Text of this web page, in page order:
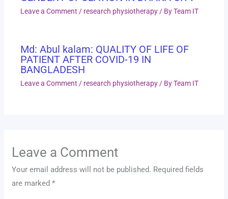
Leave a Comment / research physiotherapy / ByTeam IT
Md: Abul kalam: QUALITY OF LIFE OF
PATIENT AFTER COVID-19 IN
BANGLADESH
Leave a Comment / research physiotherapy / ByTeam IT
Leave a Comment
Your email address will not be published. Required fields
are marked*